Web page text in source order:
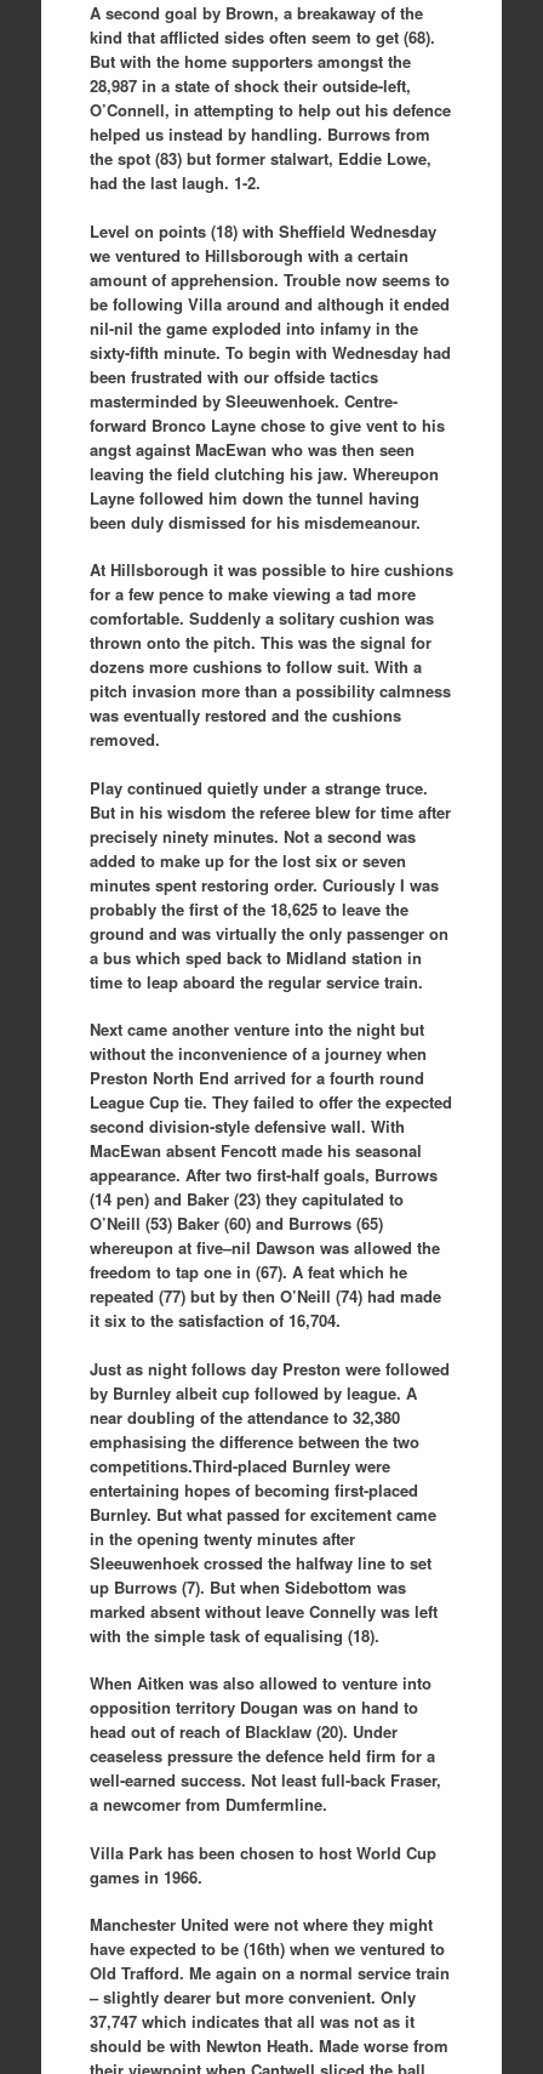
A second goal by Brown, a breakaway of the
kind that afflicted sides often seem to get (68).
But with the home supporters amongst the
28,987 in a state of shock their outside-left,
O’Connell, in attempting to help out his defence
helped us instead by handling. Burrows from
the spot (83) but former stalwart, Eddie Lowe,
had the last laugh. 1-2.
Level on points (18) with Sheffield Wednesday
we ventured to Hillsborough with a certain
amount of apprehension. Trouble now seems to
be following Villa around and although it ended
nil-nil the game exploded into infamy in the
sixty-fifth minute. To begin with Wednesday had
been frustrated with our offside tactics
masterminded by Sleeuwenhoek. Centre-
forward Bronco Layne chose to give vent to his
angst against MacEwan who was then seen
leaving the field clutching his jaw. Whereupon
Layne followed him down the tunnel having
been duly dismissed for his misdemeanour.
At Hillsborough it was possible to hire cushions
for a few pence to make viewing a tad more
comfortable. Suddenly a solitary cushion was
thrown onto the pitch. This was the signal for
dozens more cushions to follow suit. With a
pitch invasion more than a possibility calmness
was eventually restored and the cushions
removed.
Play continued quietly under a strange truce.
But in his wisdom the referee blew for time after
precisely ninety minutes. Not a second was
added to make up for the lost six or seven
minutes spent restoring order. Curiously I was
probably the first of the 18,625 to leave the
ground and was virtually the only passenger on
a bus which sped back to Midland station in
time to leap aboard the regular service train.
Next came another venture into the night but
without the inconvenience of a journey when
Preston North End arrived for a fourth round
League Cup tie. They failed to offer the expected
second division-style defensive wall. With
MacEwan absent Fencott made his seasonal
appearance. After two first-half goals, Burrows
(14 pen) and Baker (23) they capitulated to
O’Neill (53) Baker (60) and Burrows (65)
whereupon at five–nil Dawson was allowed the
freedom to tap one in (67). A feat which he
repeated (77) but by then O’Neill (74) had made
it six to the satisfaction of 16,704.
Just as night follows day Preston were followed
by Burnley albeit cup followed by league. A
near doubling of the attendance to 32,380
emphasising the difference between the two
competitions.Third-placed Burnley were
entertaining hopes of becoming first-placed
Burnley. But what passed for excitement came
in the opening twenty minutes after
Sleeuwenhoek crossed the halfway line to set
up Burrows (7). But when Sidebottom was
marked absent without leave Connelly was left
with the simple task of equalising (18).
When Aitken was also allowed to venture into
opposition territory Dougan was on hand to
head out of reach of Blacklaw (20). Under
ceaseless pressure the defence held firm for a
well-earned success. Not least full-back Fraser,
a newcomer from Dumfermline.
Villa Park has been chosen to host World Cup
games in 1966.
Manchester United were not where they might
have expected to be (16th) when we ventured to
Old Trafford. Me again on a normal service train
– slightly dearer but more convenient. Only
37,747 which indicates that all was not as it
should be with Newton Heath. Made worse from